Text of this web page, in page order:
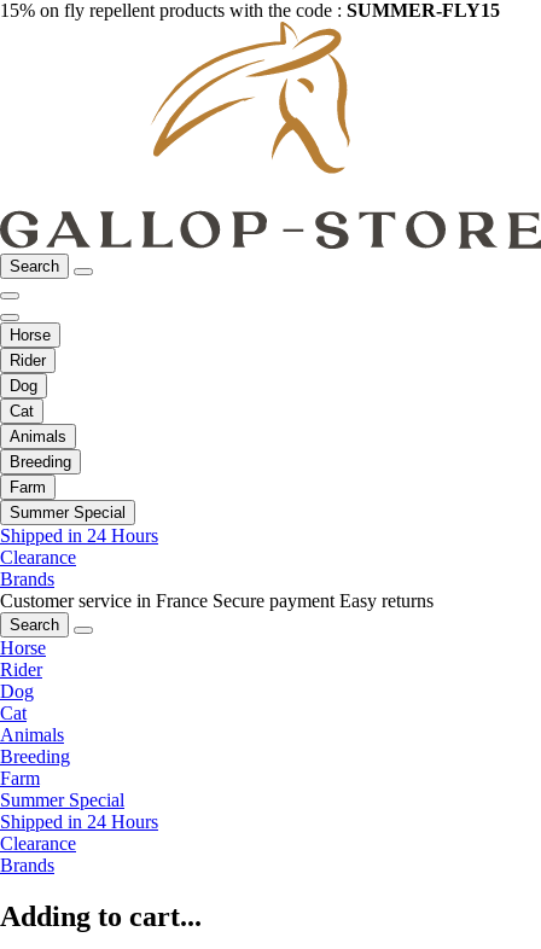
15% on fly repellent products with the code : SUMMER-FLY15
Search
Horse
Rider
Dog
Cat
Animals
Breeding
Farm
Summer Special
Shipped in 24 Hours
Clearance
Brands
Customer service in France Secure payment Easy returns
Search
Horse
Rider
Dog
Cat
Animals
Breeding
Farm
Summer Special
Shipped in 24 Hours
Clearance
Brands
Adding to cart...